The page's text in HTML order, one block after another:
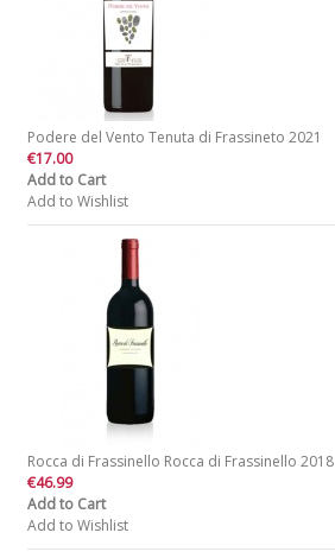
Podere del Vento Tenuta di Frassineto 2021
€17.00
Add to Cart
Add to Wishlist
Rocca di Frassinello Rocca di Frassinello 2018
€46.99
Add to Cart
Add to Wishlist